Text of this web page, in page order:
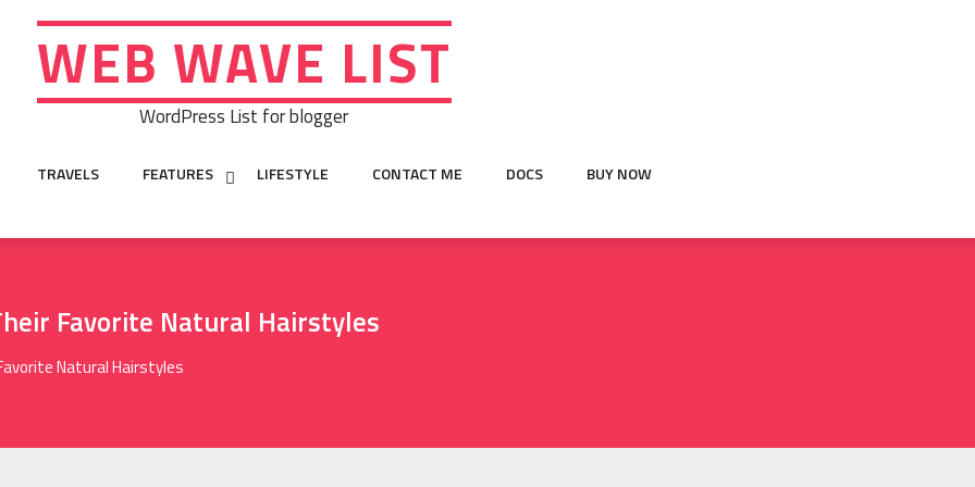
WEB WAVE LIST
WordPress List for blogger
TRAVELS FEATURES LIFESTYLE CONTACT ME DOCS BUY NOW
Favorite Natural Hairstyles
Natural Hairstyles